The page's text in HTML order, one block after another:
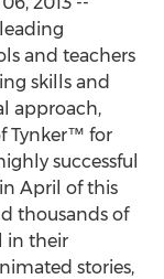
and teachers
skills and
approach,
Tynker™ for
successful
April of this
thousands of
in their
stories,